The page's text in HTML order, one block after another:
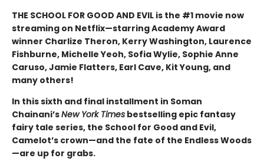
THE SCHOOL FOR GOOD AND EVIL is the #1 movie now
streaming on Netflix—starring Academy Award
winner Charlize Theron, Kerry Washington, Laurence
Fishburne, Michelle Yeoh, Sofia Wylie, Sophie Anne
Caruso, Jamie Flatters, Earl Cave, Kit Young, and
many others!
In this sixth and final installment in Soman
Chainani’sNew York Times bestselling epic fantasy
fairy tale series, the School for Good and Evil,
Camelot’s crown—and the fate of the Endless Woods
—are up for grabs.